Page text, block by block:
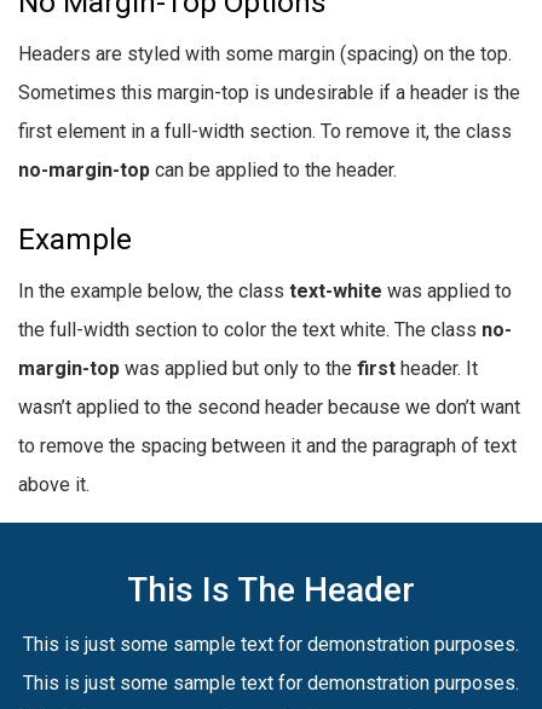
Headers are styled with some margin (spacing) on the top.
Sometimes this margin-top is undesirable if a header is the
first element in a full-width section. To remove it, the class
no-margin-top can be applied to the header.
Example
In the example below, the class text-white was applied to
the full-width section to color the text white. The class no-
margin-top was applied but only to the first header. It
wasn’t applied to the second header because we don’t want
to remove the spacing between it and the paragraph of text
above it.
This Is The Header
This is just some sample text for demonstration purposes.
This is just some sample text for demonstration purposes.